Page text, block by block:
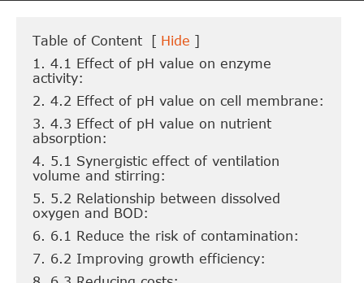
Table of Content [ Hide ]
1. 4.1 Effect of pH value on enzyme
activity:
2. 4.2 Effect of pH value on cell membrane:
3. 4.3 Effect of pH value on nutrient
absorption:
4. 5.1 Synergistic effect of ventilation
volume and stirring:
5. 5.2 Relationship between dissolved
oxygen and BOD:
6. 6.1 Reduce the risk of contamination:
7. 6.2 Improving growth efficiency: